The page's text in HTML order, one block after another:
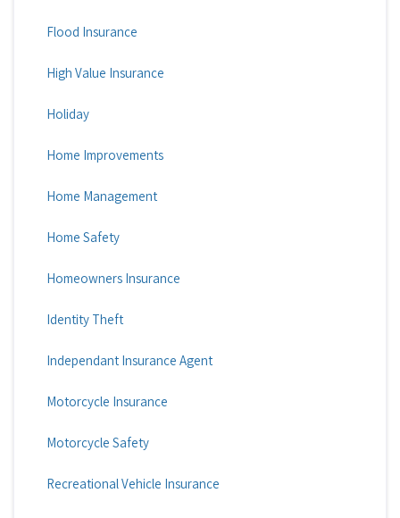
Flood Insurance
High Value Insurance
Holiday
Home Improvements
Home Management
Home Safety
Homeowners Insurance
Identity Theft
Independant Insurance Agent
Motorcycle Insurance
Motorcycle Safety
Recreational Vehicle Insurance